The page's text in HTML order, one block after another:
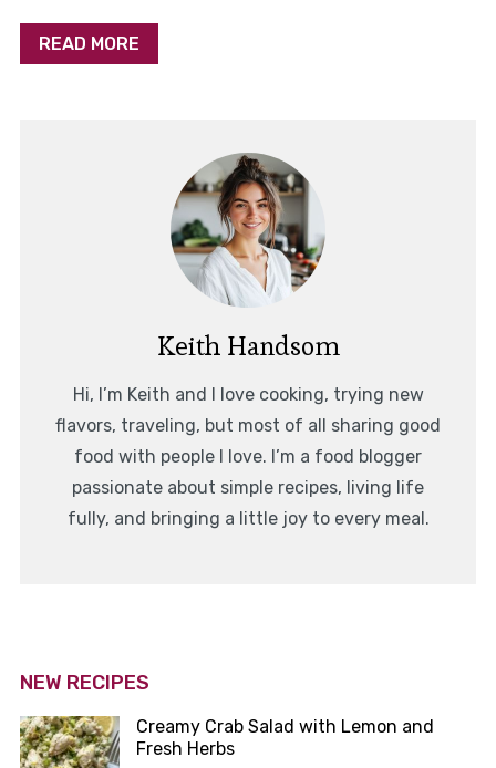
READ MORE
Keith Handsom
Hi, I’m Keith and I love cooking, trying new
flavors, traveling, but most of all sharing good
food with people I love. I’m a food blogger
passionate about simple recipes, living life
fully, and bringing a little joy to every meal.
NEW RECIPES
Creamy Crab Salad with Lemon and
Fresh Herbs